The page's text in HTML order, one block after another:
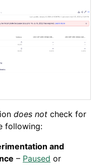
does not check for
following:
and
– Paused or